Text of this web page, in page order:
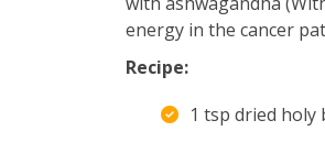
energy in the cancer
Recipe:
1 tsp dried holy